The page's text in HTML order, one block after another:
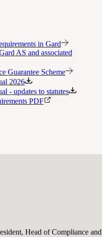
in Gard
AS and associated
Guarantee Scheme
2026
- updates to statutes
PDF
Head of Compliance and